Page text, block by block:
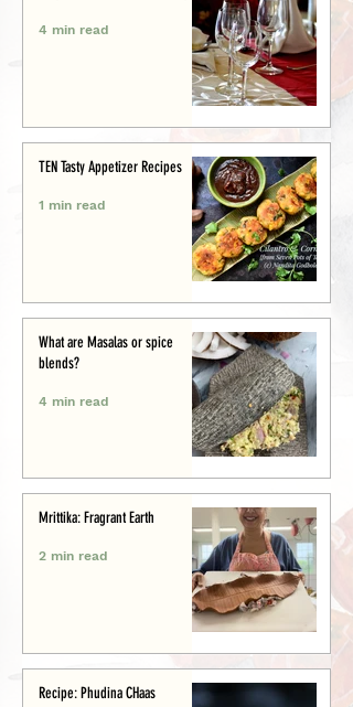
4 min read
TEN Tasty Appetizer Recipes
1 min read
What are Masalas or spice
blends?
4 min read
Mrittika: Fragrant Earth
2 min read
Recipe: Phudina CHaas